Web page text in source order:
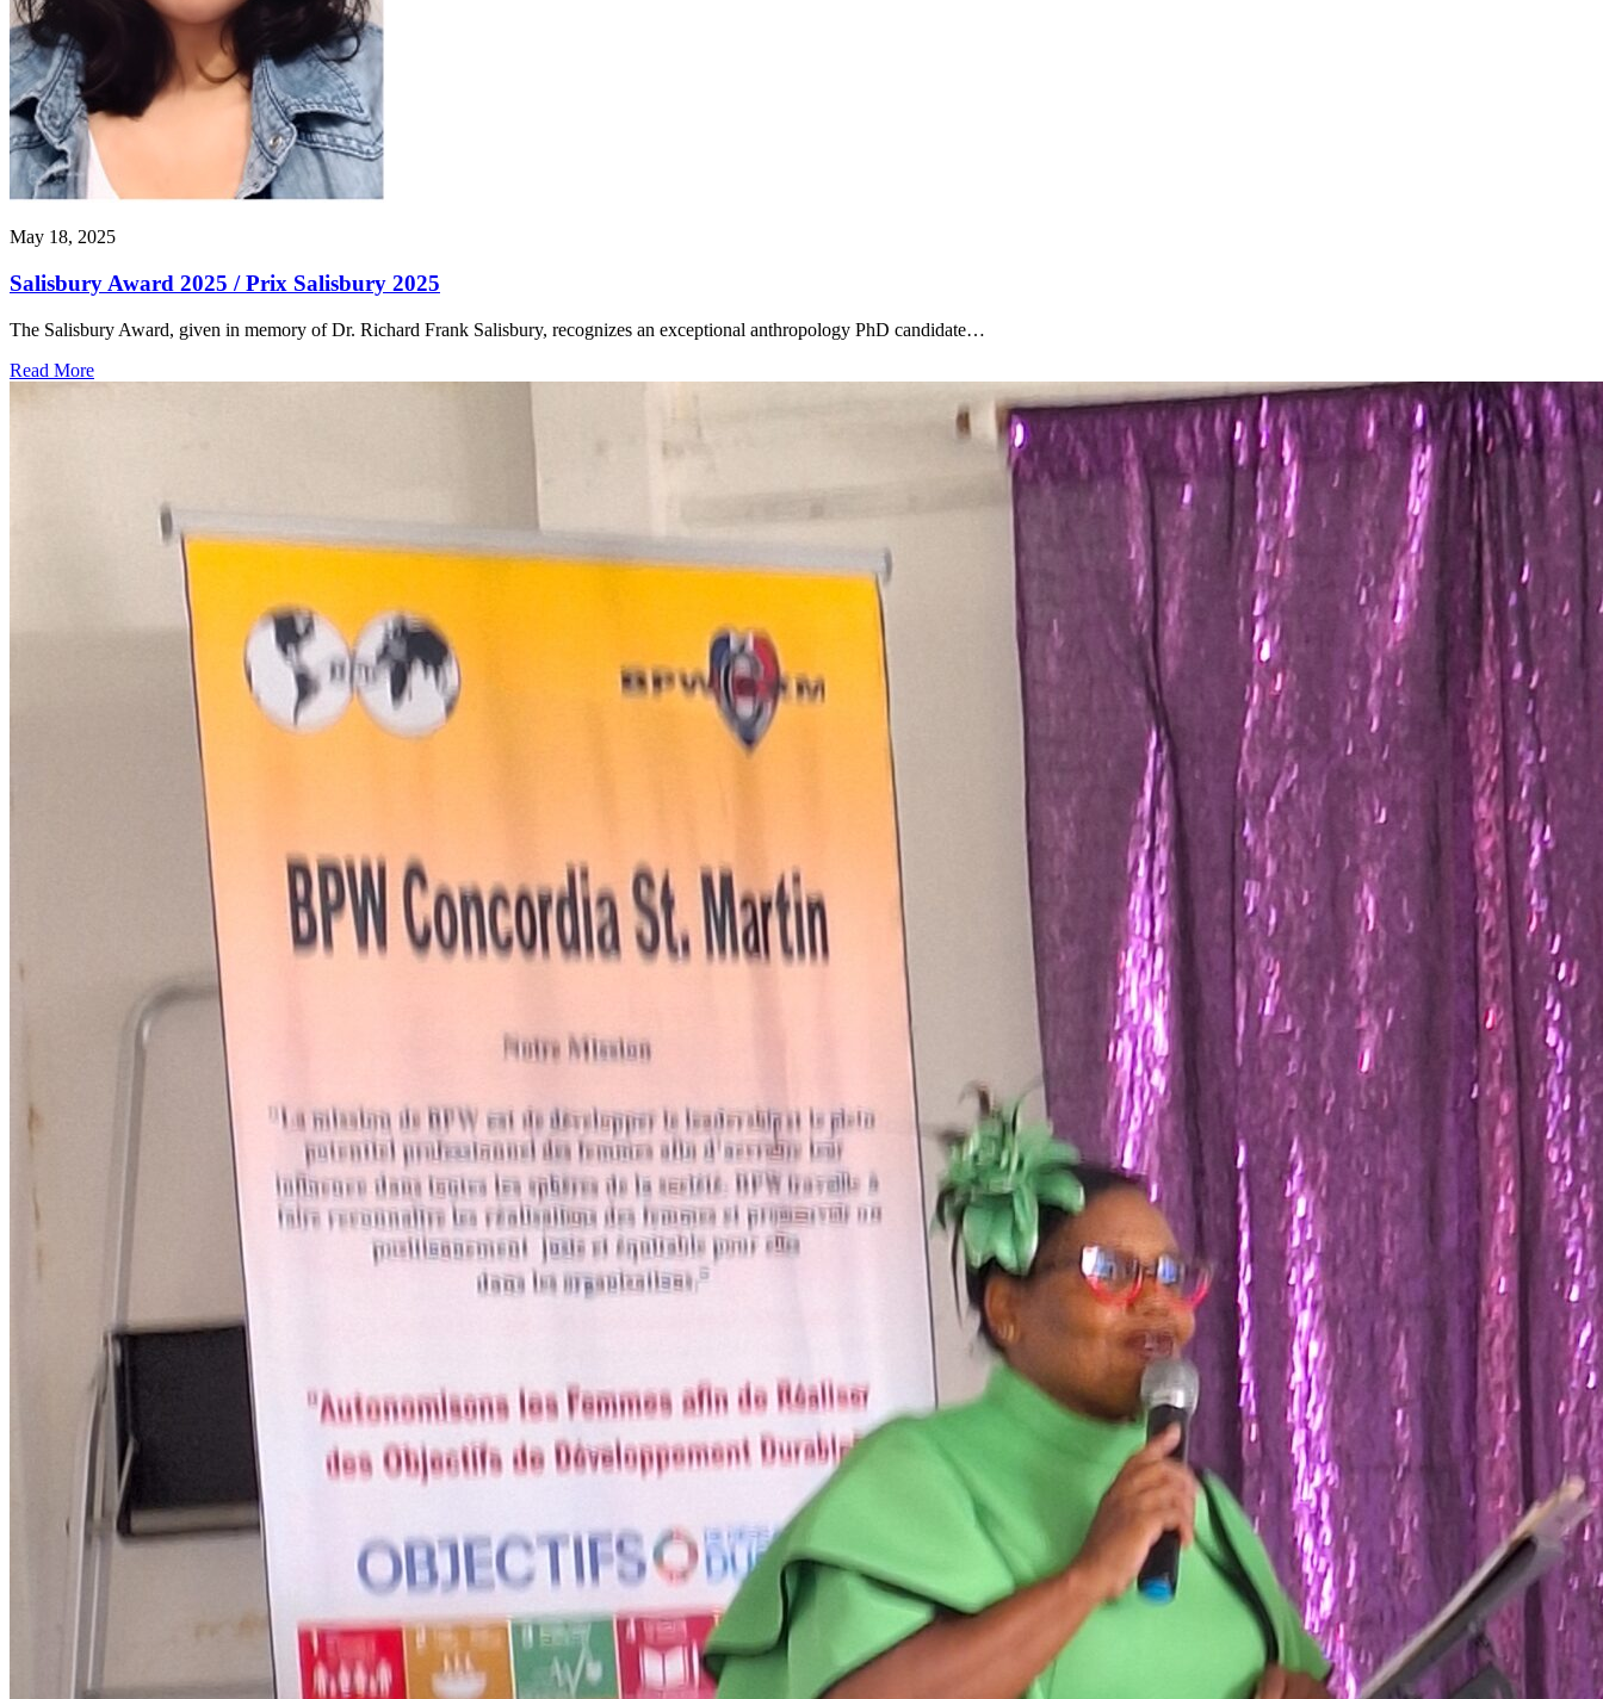
May 18, 2025
Salisbury Award 2025 / Prix Salisbury 2025
The Salisbury Award, given in memory of Dr. Richard Frank Salisbury, recognizes an exceptional anthropology PhD candidate…
Read More